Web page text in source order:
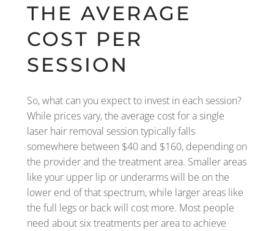
THE AVERAGE
COST PER
SESSION
So, what can you expect to invest in each session?
While prices vary, the average cost for a single
laser hair removal session typically falls
somewhere between $40 and $160, depending on
the provider and the treatment area. Smaller areas
like your upper lip or underarms will be on the
lower end of that spectrum, while larger areas like
the full legs or back will cost more. Most people
need about six treatments per area to achieve